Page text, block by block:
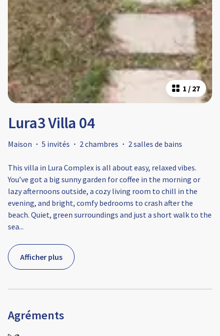
1 / 27
Lura3 Villa 04
Maison · 5 invités · 2 chambres · 2 salles de bains
This villa in Lura Complex is all about easy, relaxed vibes.
You’ve got a big sunny garden for coffee in the morning or
lazy afternoons outside, a cozy living room to chill in the
evening, and bright, comfy bedrooms to crash after the
beach. Quiet, green surroundings and just a short walk to the
sea...
Afficher plus
Agréments